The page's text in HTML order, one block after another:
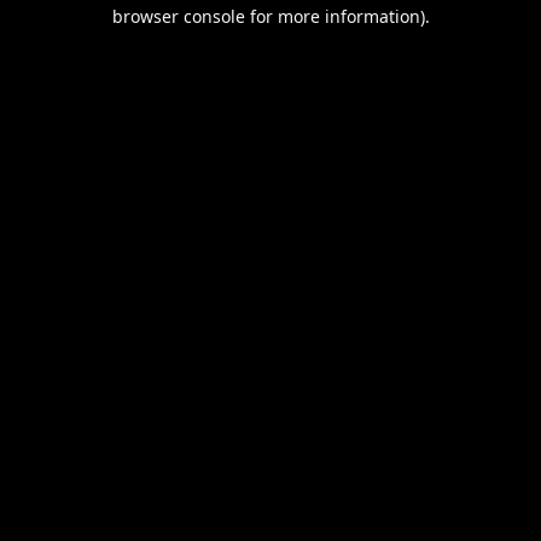
browser console for more information).